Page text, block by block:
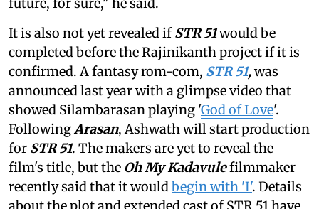
It is also not yet revealed ifSTR 51would be
completed before the Rajinikanth project if it is
confirmed. A fantasy rom-com, STR 51,was
announced last year with a glimpse video that
showed Silambarasan playing 'God of Love'.
FollowingArasan, Ashwath will start production
for STR 51. The makers are yet to reveal the
film's title, but the Oh My Kadavulefilmmaker
recently said that it wouldbegin with 'I'. Details
about the plot and extended cast of STR 51 have